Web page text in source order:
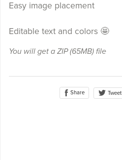
Easy image placement
Editable text and colors 🤩
You will get a ZIP(65MB)file
Share Tweet